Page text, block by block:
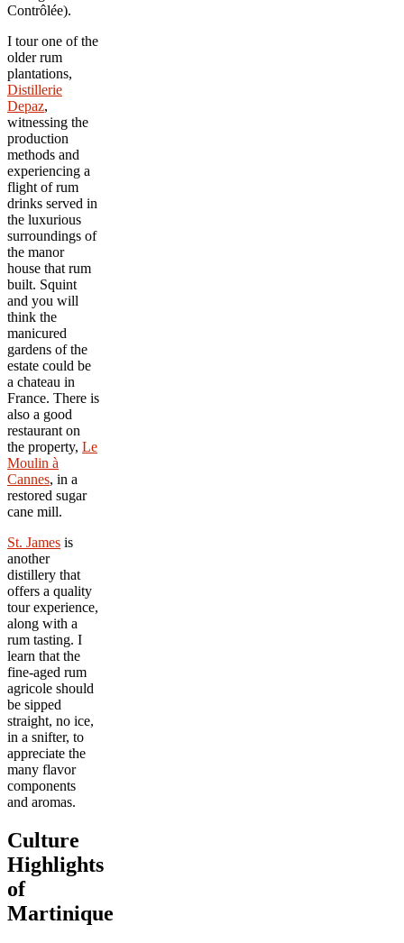
Contrôlée).
I tour one of the
older rum
plantations,
Distillerie
Depaz,
witnessing the
production
methods and
experiencing a
flight of rum
drinks served in
the luxurious
surroundings of
the manor
house that rum
built. Squint
and you will
think the
manicured
gardens of the
estate could be
a chateau in
France. There is
also a good
restaurant on
the property, Le
Moulin à
Cannes, in a
restored sugar
cane mill.
St. James is
another
distillery that
offers a quality
tour experience,
along with a
rum tasting. I
learn that the
fine-aged rum
agricole should
be sipped
straight, no ice,
in a snifter, to
appreciate the
many flavor
components
and aromas.
Culture
Highlights
of
Martinique